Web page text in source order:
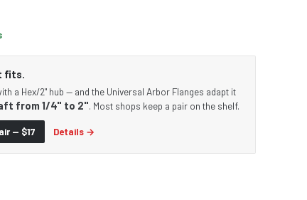
fits.
a Hex/2" hub — and the Universal Arbor Flanges adapt it
from 1/4" to 2". Most shops keep a pair on the shelf.
— $17 Details →